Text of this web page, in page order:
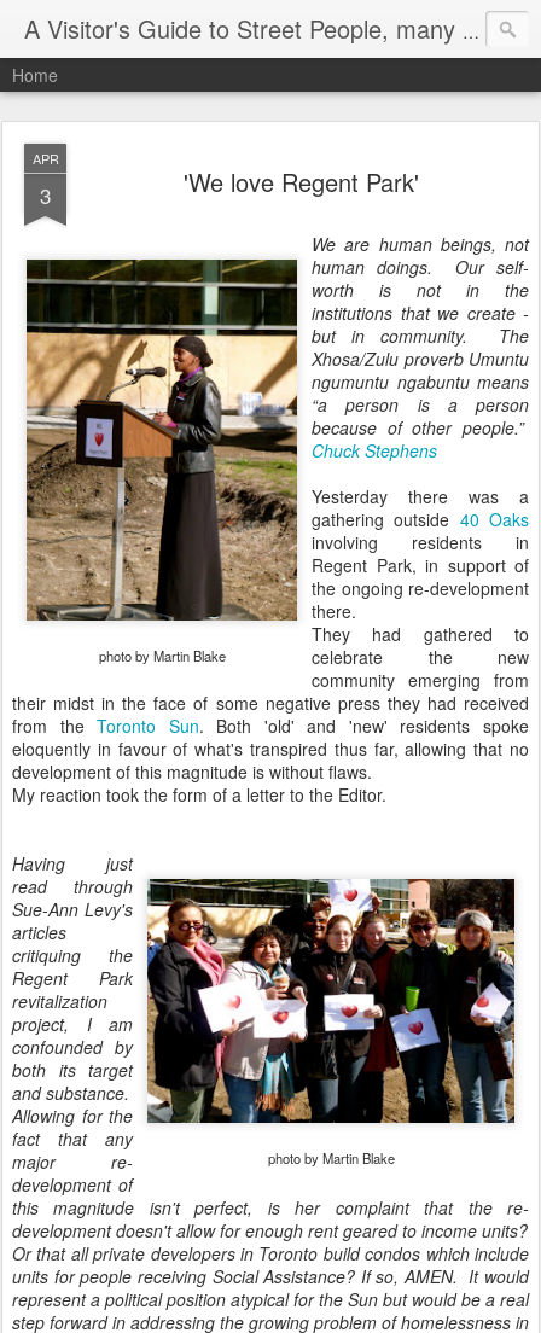
A Visitor's Guide to Street People, many without a home
Home
APR
3 'We love Regent Park'
photo by Martin Blake
We are human beings, not
human doings. Our self-
worth is not in the
institutions that we create -
but in community. The
Xhosa/Zulu proverb Umuntu
ngumuntu ngabuntu means
“a person is a person
because of other people.”
Chuck Stephens
Yesterday there was a
gathering outside 40 Oaks
involving residents in
Regent Park, in support of
the ongoing re-development
there.
They had gathered to
celebrate the new
community emerging from
their midst in the face of some negative press they had received
from theToronto Sun. Both 'old' and 'new' residents spoke
eloquently in favour of what's transpired thus far, allowing that no
development of this magnitude is without flaws.
My reaction took the form of a letter to the Editor.
photo by Martin Blake
Having just
read through
Sue-Ann Levy's
articles
critiquing the
Regent Park
revitalization
project, I am
confounded by
both its target
and substance.
Allowing for the
fact that any
major re-
development of
this magnitude isn't perfect, is her complaint that the re-
development doesn't allow for enough rent geared to income units?
Or that all private developers in Toronto build condos which include
units for people receiving Social Assistance? If so, AMEN. It would
represent a political position atypical for the Sun but would be a real
step forward in addressing the growing problem of homelessness in